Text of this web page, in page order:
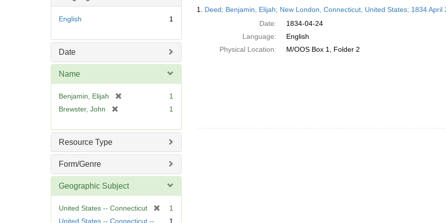
English 1
Date
Name
Benjamin, Elijah
o
e
1
Brewster, John
e
]
1
Resource Type
Form/Genre
Geographic Subject
United States -- Connecticut
1
United States -- Connecticut --
1
Results
1. Deed; Benjamin, Elijah; New London, Connecticut, United States; 1834 April
Date:
1834-04-24
Language:
English
Physical Location:
M/OOS Box 1, Folder 2